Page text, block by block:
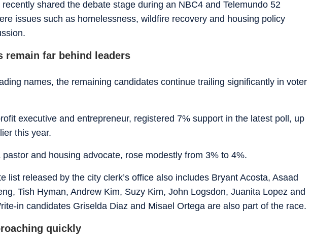
shared the debate stage during an NBC4 and Telemundo 52
issues such as homelessness, wildfire recovery and housing policy
remain far behind leaders
names, the remaining candidates continue trailing significantly in voter
executive and entrepreneur, registered 7% support in the latest poll, up
this year.
and housing advocate, rose modestly from 3% to 4%.
list released by the city clerk’s office also includes Bryant Acosta, Asaad
Tish Hyman, Andrew Kim, Suzy Kim, John Logsdon, Juanita Lopez and
in candidates Griselda Diaz and Misael Ortega are also part of the race.
quickly